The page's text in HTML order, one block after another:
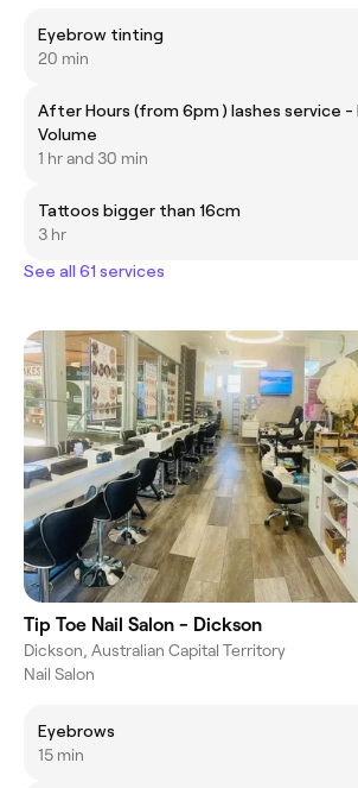
Eyebrow tinting
20 min
After Hours (from 6pm ) lashes service - Mega
Volume
1 hr and 30 min
Tattoos bigger than 16cm
3 hr
See all 61 services
Tip Toe Nail Salon - Dickson
Dickson, Australian Capital Territory
Nail Salon
Eyebrows
15 min